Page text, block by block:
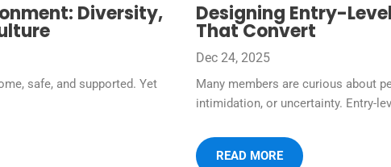
Diversity,
safe, and supported. Yet
Designing Entry-
That Convert
Dec 24, 2025
Many members are curious about
intimidation, or uncertainty. Entry-
READ MORE